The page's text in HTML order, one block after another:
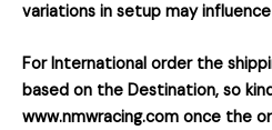
variations in setup may
For International order the
based on the Destination, so
www.nmwracing.com once the